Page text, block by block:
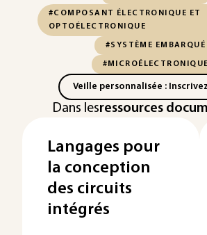
#COMPOSANT ÉLECTRONIQUE ET
OPTOÉLECTRONIQUE
#SYSTÈME EMBARQUÉ
#MICROÉLECTRONIQUE
Veille personnalisée :
Dans lesressources
Langages pour
la conception
des circuits
intégrés